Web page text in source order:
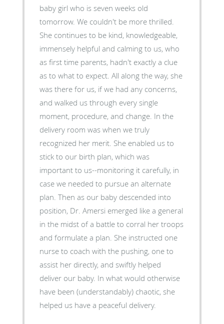
baby girl who is seven weeks old
tomorrow. We couldn't be more thrilled.
She continues to be kind, knowledgeable,
immensely helpful and calming to us, who
as first time parents, hadn't exactly a clue
as to what to expect. All along the way, she
was there for us, if we had any concerns,
and walked us through every single
moment, procedure, and change. In the
delivery room was when we truly
recognized her merit. She enabled us to
stick to our birth plan, which was
important to us--monitoring it carefully, in
case we needed to pursue an alternate
plan. Then as our baby descended into
position, Dr. Amersi emerged like a general
in the midst of a battle to corral her troops
and formulate a plan. She instructed one
nurse to coach with the pushing, one to
assist her directly, and swiftly helped
deliver our baby. In what would otherwise
have been (understandably) chaotic, she
helped us have a peaceful delivery.